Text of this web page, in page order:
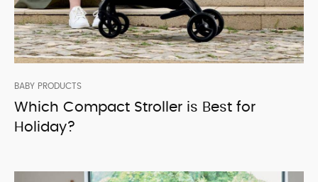
BABY PRODUCTS
Which Compact Stroller is Best for
Holiday?